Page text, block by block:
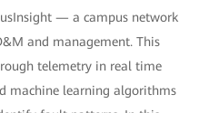
— a campus network
and management. This
telemetry in real time
machine learning algorithms